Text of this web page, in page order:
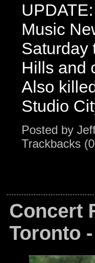
Music
Saturday
Hills and
Also
Studio
Posted by
Trackbacks
Concert
Toronto